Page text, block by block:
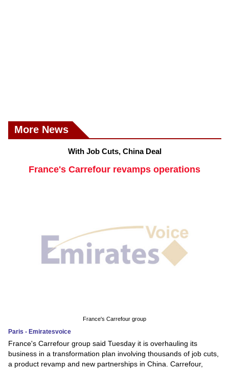
More News
With Job Cuts, China Deal
France's Carrefour revamps operations
France's Carrefour group
Paris - Emiratesvoice
France's Carrefour group said Tuesday it is overhauling its
business in a transformation plan involving thousands of job cuts,
a product revamp and new partnerships in China. Carrefour,